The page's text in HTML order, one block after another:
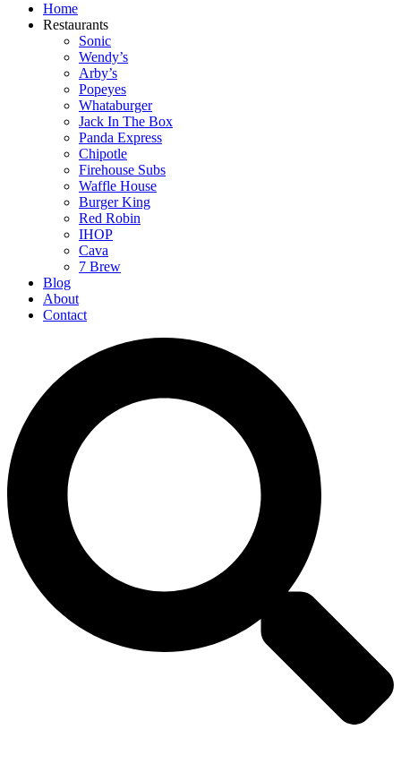
Home
Restaurants
Sonic
Wendy’s
Arby’s
Popeyes
Whataburger
Jack In The Box
Panda Express
Chipotle
Firehouse Subs
Waffle House
Burger King
Red Robin
IHOP
Cava
7 Brew
Blog
About
Contact